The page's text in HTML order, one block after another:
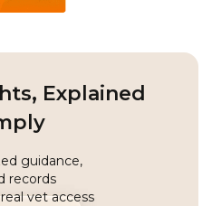
Explained
guidance,
records
vet access